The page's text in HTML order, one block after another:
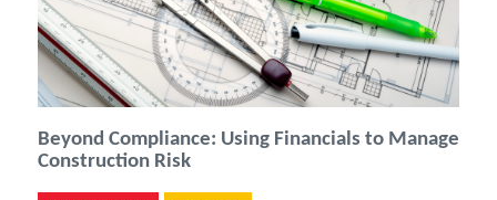
Beyond Compliance: Using Financials to Manage
Construction Risk